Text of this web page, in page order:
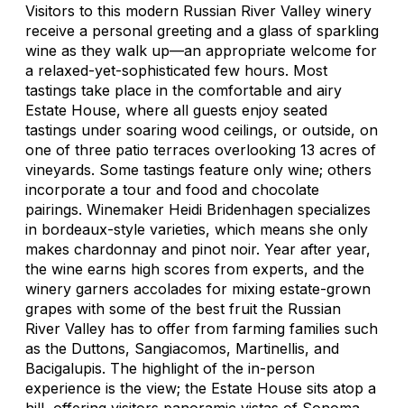
Visitors to this modern Russian River Valley winery
receive a personal greeting and a glass of sparkling
wine as they walk up—an appropriate welcome for
a relaxed-yet-sophisticated few hours. Most
tastings take place in the comfortable and airy
Estate House, where all guests enjoy seated
tastings under soaring wood ceilings, or outside, on
one of three patio terraces overlooking 13 acres of
vineyards. Some tastings feature only wine; others
incorporate a tour and food and chocolate
pairings. Winemaker Heidi Bridenhagen specializes
in bordeaux-style varieties, which means she only
makes chardonnay and pinot noir. Year after year,
the wine earns high scores from experts, and the
winery garners accolades for mixing estate-grown
grapes with some of the best fruit the Russian
River Valley has to offer from farming families such
as the Duttons, Sangiacomos, Martinellis, and
Bacigalupis. The highlight of the in-person
experience is the view; the Estate House sits atop a